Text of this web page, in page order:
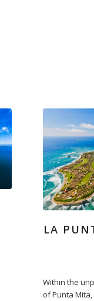
LA
Within the
of Punta